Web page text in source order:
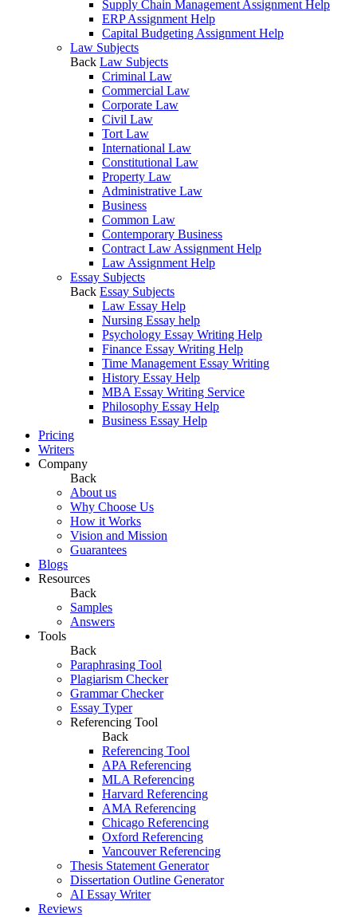
Supply Chain Management Assignment Help
ERP Assignment Help
Capital Budgeting Assignment Help
Law Subjects
Back Law Subjects
Criminal Law
Commercial Law
Corporate Law
Civil Law
Tort Law
International Law
Constitutional Law
Property Law
Administrative Law
Business
Common Law
Contemporary Business
Contract Law Assignment Help
Law Assignment Help
Essay Subjects
Back Essay Subjects
Law Essay Help
Nursing Essay help
Psychology Essay Writing Help
Finance Essay Writing Help
Time Management Essay Writing
History Essay Help
MBA Essay Writing Service
Philosophy Essay Help
Business Essay Help
Pricing
Writers
Company
Back
About us
Why Choose Us
How it Works
Vision and Mission
Guarantees
Blogs
Resources
Back
Samples
Answers
Tools
Back
Paraphrasing Tool
Plagiarism Checker
Grammar Checker
Essay Typer
Referencing Tool
Back
Referencing Tool
APA Referencing
MLA Referencing
Harvard Referencing
AMA Referencing
Chicago Referencing
Oxford Referencing
Vancouver Referencing
Thesis Statement Generator
Dissertation Outline Generator
AI Essay Writer
Reviews